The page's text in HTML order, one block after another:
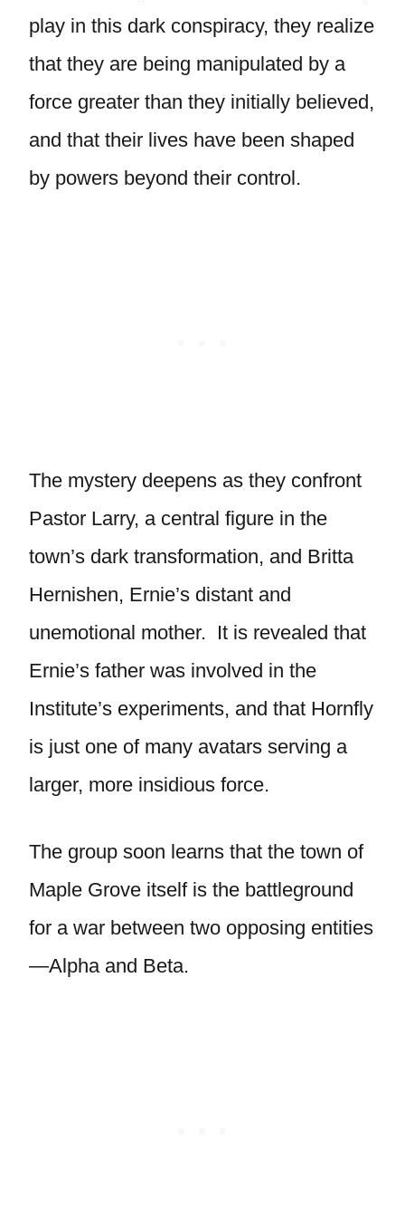
play in this dark conspiracy, they realize
that they are being manipulated by a
force greater than they initially believed,
and that their lives have been shaped
by powers beyond their control.
The mystery deepens as they confront
Pastor Larry, a central figure in the
town’s dark transformation, and Britta
Hernishen, Ernie’s distant and
unemotional mother. It is revealed that
Ernie’s father was involved in the
Institute’s experiments, and that Hornfly
is just one of many avatars serving a
larger, more insidious force.
The group soon learns that the town of
Maple Grove itself is the battleground
for a war between two opposing entities
—Alpha and Beta.